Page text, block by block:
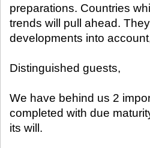
preparations. Countries
trends will pull ahead.
developments into
Distinguished guests,
We have behind us 2
completed with due
its will.